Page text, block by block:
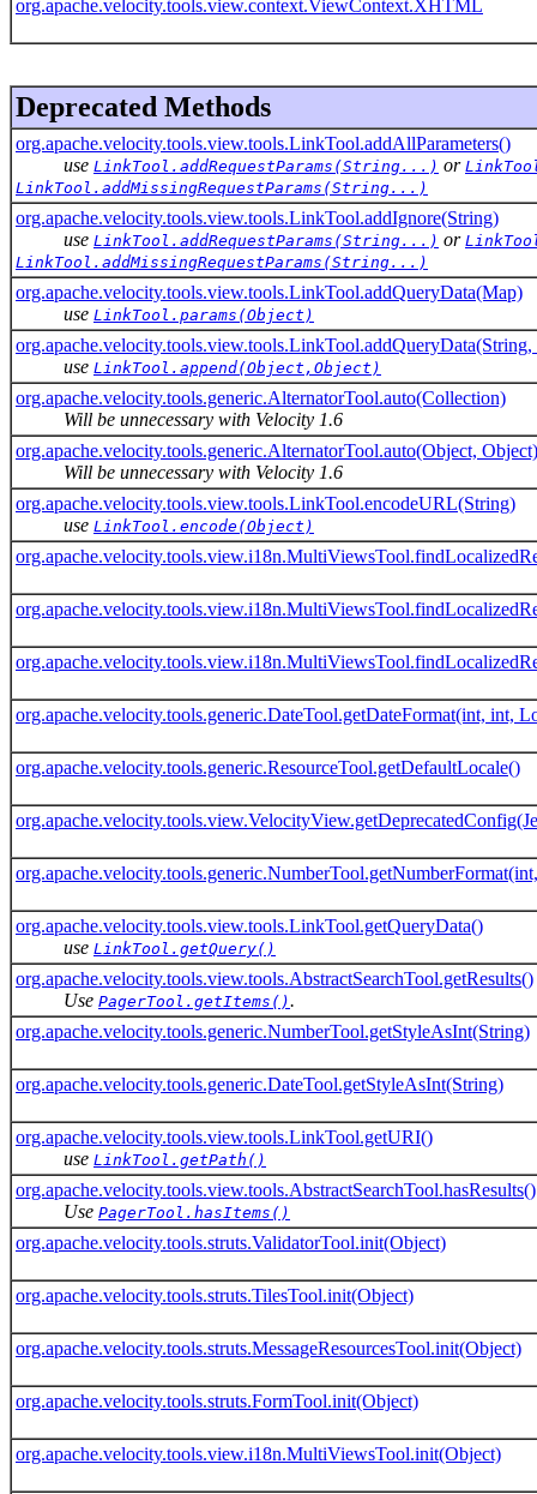
org.apache.velocity.tools.view.context.ViewContext.XHTML
Deprecated Methods
org.apache.velocity.tools.view.tools.LinkTool.addAllParameters()
use LinkTool.addRequestParams(String...) or
LinkTool.addMissingRequestParams(String...)
org.apache.velocity.tools.view.tools.LinkTool.addIgnore(String)
use LinkTool.addRequestParams(String...) or
LinkTool.addMissingRequestParams(String...)
org.apache.velocity.tools.view.tools.LinkTool.addQueryData(Map)
use LinkTool.params(Object)
org.apache.velocity.tools.view.tools.LinkTool.addQueryData(String,
use LinkTool.append(Object,Object)
org.apache.velocity.tools.generic.AlternatorTool.auto(Collection)
Will be unnecessary with Velocity 1.6
org.apache.velocity.tools.generic.AlternatorTool.auto(Object, Object)
Will be unnecessary with Velocity 1.6
org.apache.velocity.tools.view.tools.LinkTool.encodeURL(String)
use LinkTool.encode(Object)
org.apache.velocity.tools.generic.DateTool.getDateFormat(int, int,
org.apache.velocity.tools.generic.ResourceTool.getDefaultLocale()
org.apache.velocity.tools.view.tools.LinkTool.getQueryData()
use LinkTool.getQuery()
org.apache.velocity.tools.view.tools.AbstractSearchTool.getResults()
Use PagerTool.getItems().
org.apache.velocity.tools.generic.NumberTool.getStyleAsInt(String)
org.apache.velocity.tools.generic.DateTool.getStyleAsInt(String)
org.apache.velocity.tools.view.tools.LinkTool.getURI()
use LinkTool.getPath()
org.apache.velocity.tools.view.tools.AbstractSearchTool.hasResults()
Use PagerTool.hasItems()
org.apache.velocity.tools.struts.ValidatorTool.init(Object)
org.apache.velocity.tools.struts.TilesTool.init(Object)
org.apache.velocity.tools.struts.MessageResourcesTool.init(Object)
org.apache.velocity.tools.struts.FormTool.init(Object)
org.apache.velocity.tools.view.i18n.MultiViewsTool.init(Object)